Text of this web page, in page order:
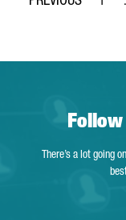
Page
There’s a lot going